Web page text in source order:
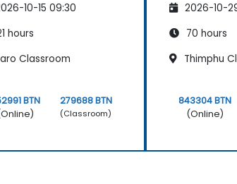
10-15 09:30
hours
Classroom
BTN
279688 BTN
(Classroom)
2026-10-
70 hours
Thimphu
843304 BTN
(Online)